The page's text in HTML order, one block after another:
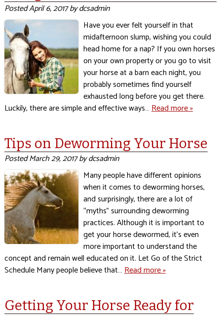
PostedApril 6, 2017bydcsadmin
Have you ever felt yourself in that
midafternoon slump, wishing you could
head home for a nap? If you own horses
on your own property or you go to visit
your horse at a barn each night, you
probably sometimes find yourself
exhausted long before you get there.
Luckily, there are simple and effective ways…Read more »
Tips on Deworming Your Horse
PostedMarch 29, 2017bydcsadmin
Many people have different opinions
when it comes to deworming horses,
and surprisingly, there are a lot of
“myths” surrounding deworming
practices. Although it is important to
get your horse dewormed, it’s even
more important to understand the
concept and remain well educated on it. Let Go of the Strict
Schedule Many people believe that…Read more »
Getting Your Horse Ready for